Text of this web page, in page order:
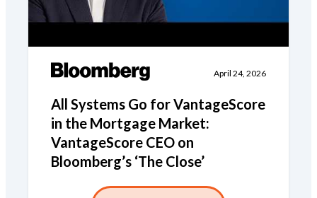
April 24, 2026
All Systems Go for VantageScore
in the Mortgage Market:
VantageScore CEO on
Bloomberg’s ‘The Close’